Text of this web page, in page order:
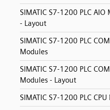
SIMATIC S7-1200 PLC AIO
- Layout
SIMATIC S7-1200 PLC
Modules
SIMATIC S7-1200 PLC
Modules - Layout
SIMATIC S7-1200 PLC